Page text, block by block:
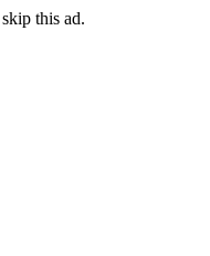
skip this ad.